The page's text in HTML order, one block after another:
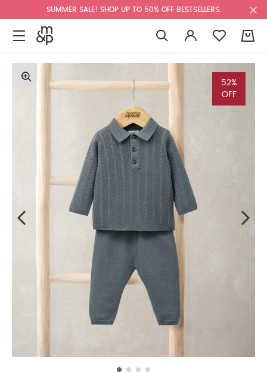
SUMMER SALE! SHOP UP TO 50% OFF BESTSELLERS.
52%
OFF